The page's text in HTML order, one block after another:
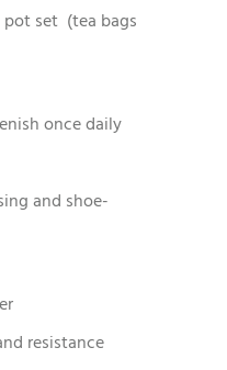
set (tea bags
once daily
and shoe-
resistance